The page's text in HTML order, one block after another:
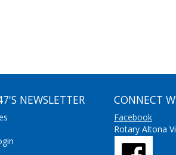
NEWSLETTER CONNECT
Facebook
Rotary Altona